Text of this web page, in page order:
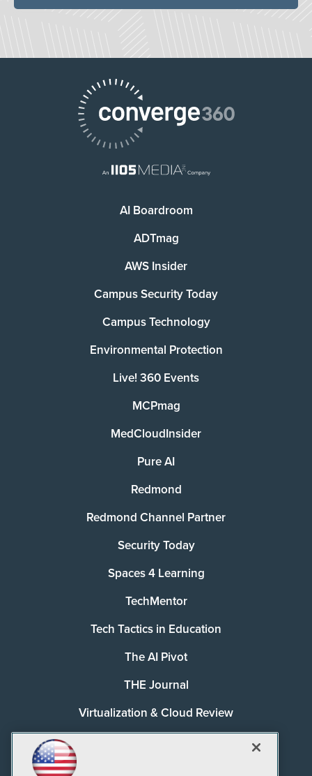
AI Boardroom
ADTmag
AWS Insider
Campus Security Today
Campus Technology
Environmental Protection
Live! 360 Events
MCPmag
MedCloudInsider
Pure AI
Redmond
Redmond Channel Partner
Security Today
Spaces 4 Learning
TechMentor
Tech Tactics in Education
The AI Pivot
THE Journal
Virtualization & Cloud Review